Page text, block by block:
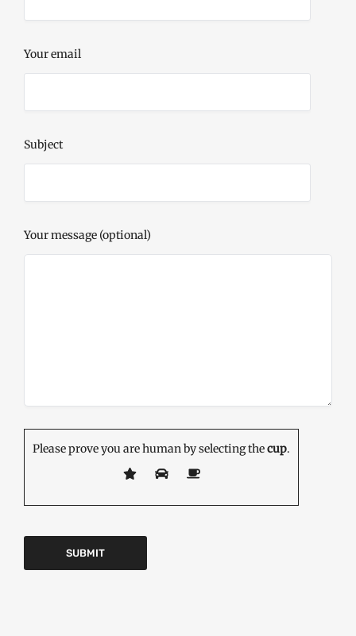
Your email
Subject
Your message (optional)
Please prove you are human by selecting thecup.